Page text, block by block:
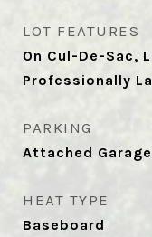
LOT FEATURES
On Cul-De-Sac,
Professionally
PARKING
Attached Garage
HEAT TYPE
Baseboard